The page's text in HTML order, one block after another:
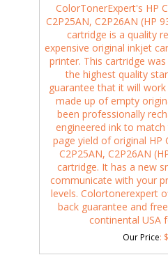
ColorTonerExpert's HP
C2P25AN, C2P26AN (HP
cartridge is a quality
expensive original inkjet
printer. This cartridge
the highest quality
guarantee that it will
made up of empty
been professionally
engineered ink to
page yield of original HP
C2P25AN, C2P26AN
cartridge. It has a new
communicate with your
levels. Colortonerexpert
back guarantee and
continental USA
Our Price: $